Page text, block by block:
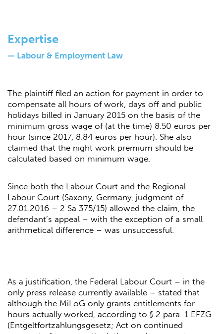
Expertise
— Labour & Employment Law
The plaintiff filed an action for payment in order to
compensate all hours of work, days off and public
holidays billed in January 2015 on the basis of the
minimum gross wage of (at the time) 8.50 euros per
hour (since 2017, 8.84 euros per hour). She also
claimed that the night work premium should be
calculated based on minimum wage.
Since both the Labour Court and the Regional
Labour Court (Saxony, Germany, judgment of
27.01.2016 – 2 Sa 375/15) allowed the claim, the
defendant’s appeal – with the exception of a small
arithmetical difference – was unsuccessful.
As a justification, the Federal Labour Court – in the
only press release currently available – stated that
although the MiLoG only grants entitlements for
hours actually worked, according to § 2 para. 1 EFZG
(Entgeltfortzahlungsgesetz; Act on continued